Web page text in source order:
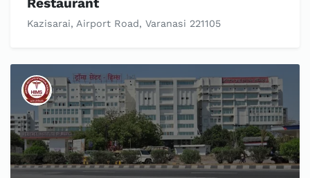
Kazisarai, Airport Road, Varanasi 221105